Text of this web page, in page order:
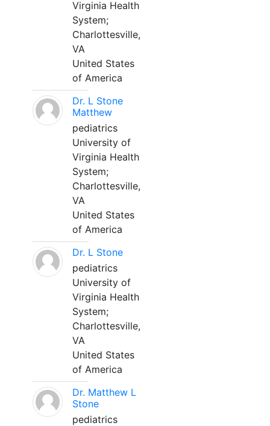
Virginia Health
System;
Charlottesville,
VA
United States
of America
Dr. L Stone
Matthew
pediatrics
University of
Virginia Health
System;
Charlottesville,
VA
United States
of America
Dr. L Stone
pediatrics
University of
Virginia Health
System;
Charlottesville,
VA
United States
of America
Dr. Matthew L
Stone
pediatrics